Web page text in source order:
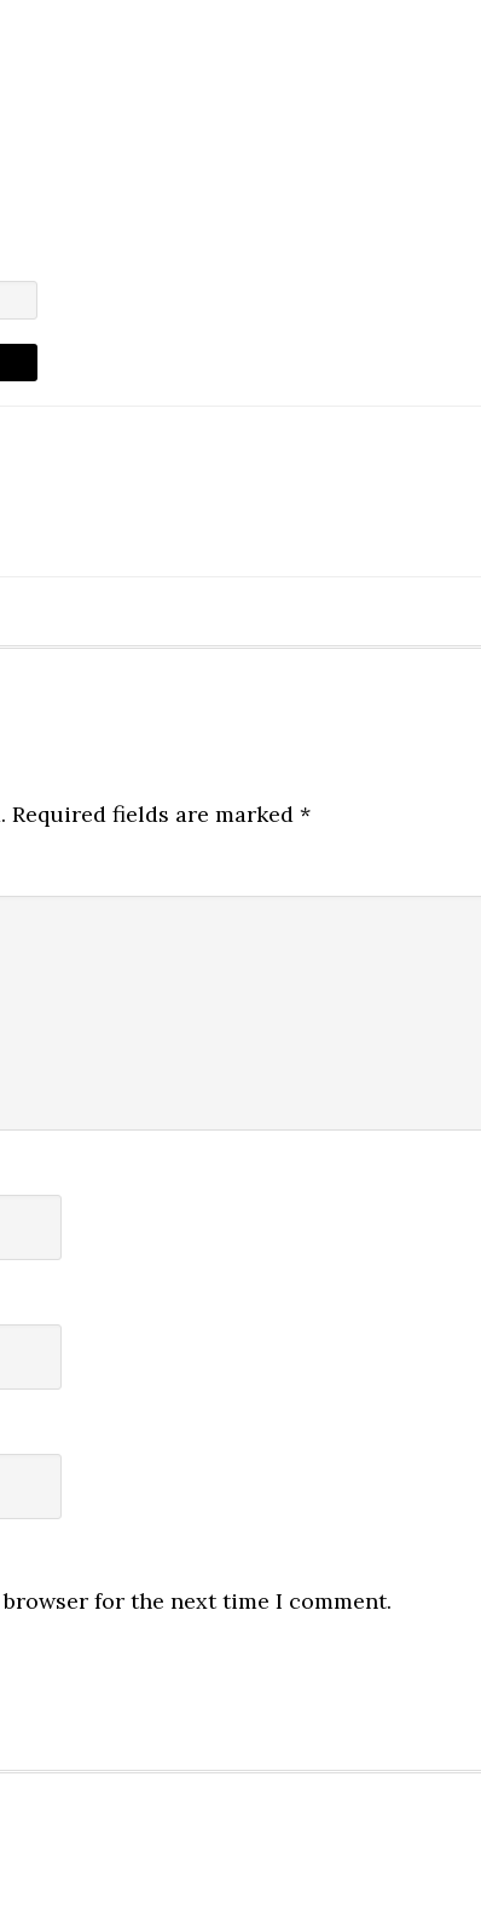
Required fields are marked *
for the next time I comment.